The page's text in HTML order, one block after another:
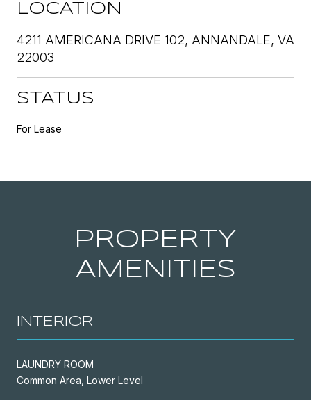
LOCATION
4211 AMERICANA DRIVE 102, ANNANDALE, VA
22003
STATUS
For Lease
PROPERTY
AMENITIES
INTERIOR
LAUNDRY ROOM
Common Area, Lower Level